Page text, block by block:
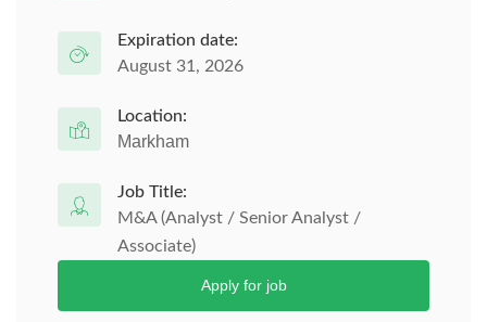
Expiration date:
August 31, 2026
Location:
Markham
Job Title:
M&A (Analyst / Senior Analyst /
Associate)
Apply for job